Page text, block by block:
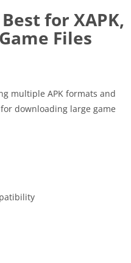
for XAPK,
Files
multiple APK formats and
downloading large game